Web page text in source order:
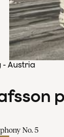
- Austria
No. 5